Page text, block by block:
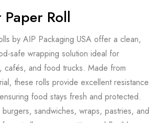
Roll
by AIP Packaging USA offer a clean,
safe wrapping solution ideal for
cafés, and food trucks. Made from
these rolls provide excellent resistance
food stays fresh and protected.
sandwiches, wraps, pastries, and